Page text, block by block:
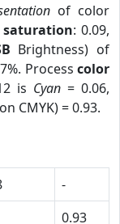
of color
saturation: 0.09,
Brightness) of
Process color
is Cyan = 0.06,
CMYK) = 0.93.
-
0.93